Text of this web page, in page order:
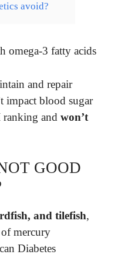
avoid?
omega-3 fatty acids
and repair
impact blood sugar
ranking and won’t
GOOD
and tilefish,
of mercury
Diabetes